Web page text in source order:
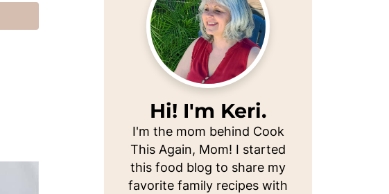
Hi! I'm Keri.
I'm the mom behind Cook
This Again, Mom! I started
this food blog to share my
favorite family recipes with